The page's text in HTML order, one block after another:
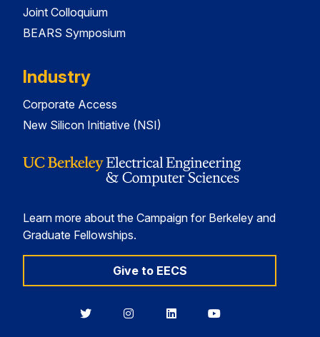
Joint Colloquium
BEARS Symposium
Industry
Corporate Access
New Silicon Initiative (NSI)
Learn more about the Campaign for Berkeley and
Graduate Fellowships.
Give to EECS
BerkeleyBerkeleyBerkeleyBerkeley